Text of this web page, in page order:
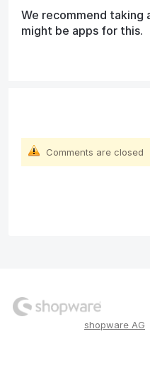
We recommend taking
might be apps for this.
Comments are closed
shopware AG